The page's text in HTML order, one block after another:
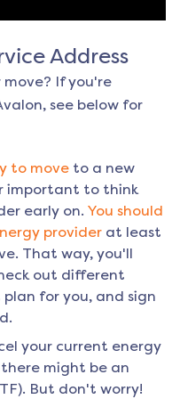
Address
If you're
, see below for
to move to a new
important to think
early on. You should
provider at least
That way, you'll
out different
for you, and sign
your current energy
might be an
But don't worry!